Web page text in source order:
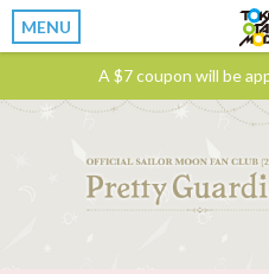
MENU
A $7 coupon will be